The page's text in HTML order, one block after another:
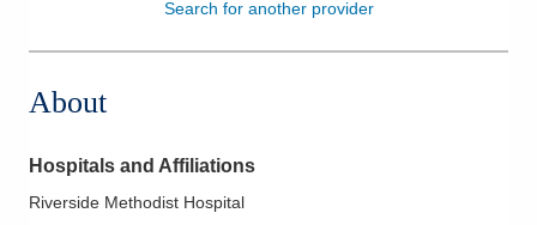
Patients & VisitorsSearch for another provider
About
Hospitals and Affiliations
Riverside Methodist Hospital